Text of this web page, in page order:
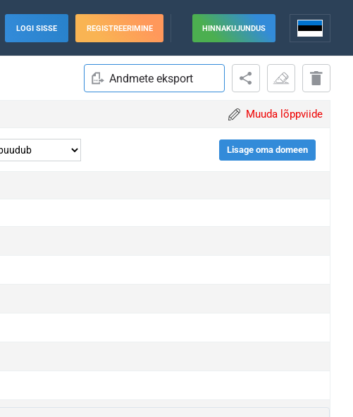
LOGI SISSE REGISTREERIMINE HINNAKUJUNDUS
Andmete eksport
Muuda lõppviide
Lisage oma domeen